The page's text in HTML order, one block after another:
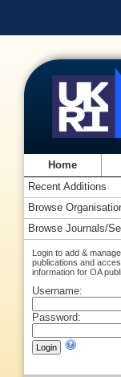
Home
Recent Additions
Browse
Browse Journals/
Login to add & manage
publications and
information for OA
Username:
Password: